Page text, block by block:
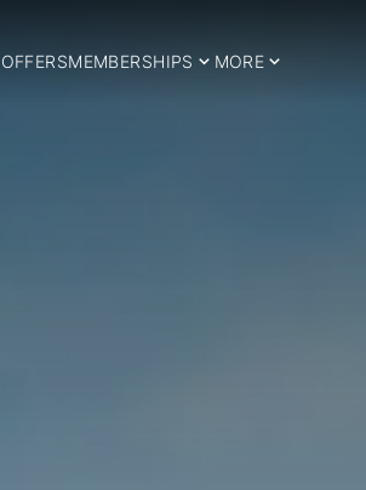
OFFERSMEMBERSHIPS MORE